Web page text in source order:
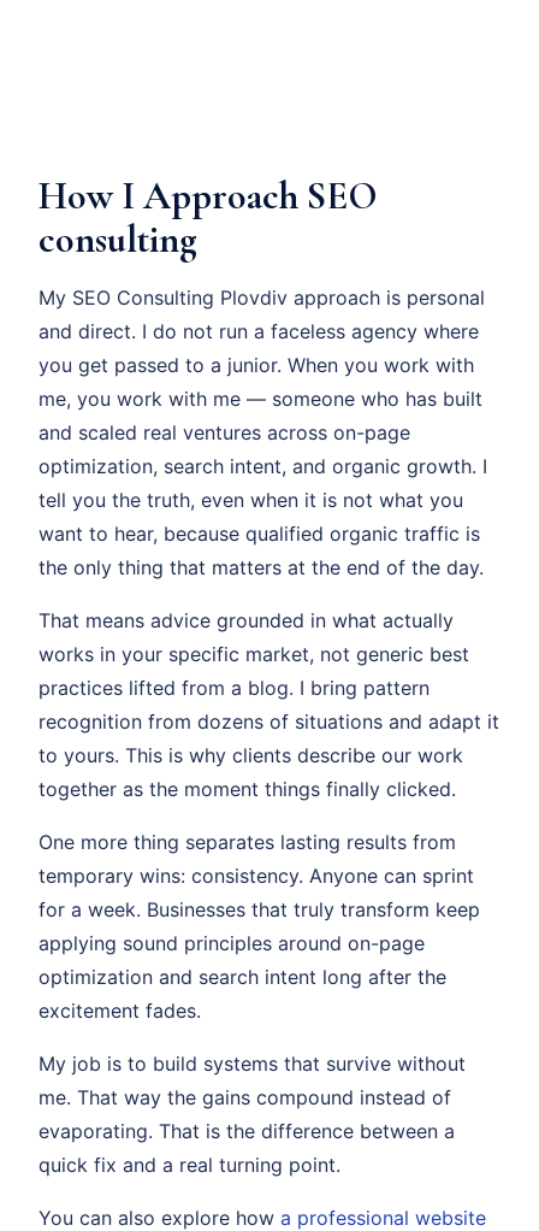
How I Approach SEO
consulting
My SEO Consulting Plovdiv approach is personal
and direct. I do not run a faceless agency where
you get passed to a junior. When you work with
me, you work with me — someone who has built
and scaled real ventures across on-page
optimization, search intent, and organic growth. I
tell you the truth, even when it is not what you
want to hear, because qualified organic traffic is
the only thing that matters at the end of the day.
That means advice grounded in what actually
works in your specific market, not generic best
practices lifted from a blog. I bring pattern
recognition from dozens of situations and adapt it
to yours. This is why clients describe our work
together as the moment things finally clicked.
One more thing separates lasting results from
temporary wins: consistency. Anyone can sprint
for a week. Businesses that truly transform keep
applying sound principles around on-page
optimization and search intent long after the
excitement fades.
My job is to build systems that survive without
me. That way the gains compound instead of
evaporating. That is the difference between a
quick fix and a real turning point.
You can also explore how a professional website